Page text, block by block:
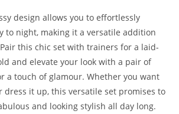
design allows you to effortlessly
to night, making it a versatile addition
this chic set with trainers for a laid-
and elevate your look with a pair of
a touch of glamour. Whether you want
dress it up, this versatile set promises to
and looking stylish all day long.